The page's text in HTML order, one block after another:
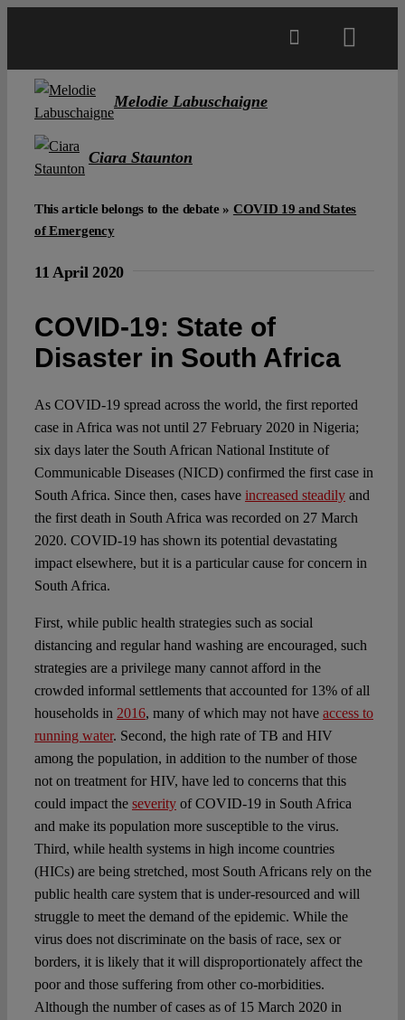
Projects
Authors
Melodie Labuschaigne
Ciara Staunton
This article belongs to the debate » COVID 19 and States
of Emergency
11 April 2020
COVID-19: State of
Disaster in South Africa
As COVID-19 spread across the world, the first reported
case in Africa was not until 27 February 2020 in Nigeria;
six days later the South African National Institute of
Communicable Diseases (NICD) confirmed the first case in
South Africa. Since then, cases have increased steadilyand
the first death in South Africa was recorded on 27 March
2020. COVID-19 has shown its potential devastating
impact elsewhere, but it is a particular cause for concern in
South Africa.
First, while public health strategies such as social
distancing and regular hand washing are encouraged, such
strategies are a privilege many cannot afford in the
crowded informal settlements that accounted for 13% of all
households in 2016, many of which may not have access to
running water. Second, the high rate of TB and HIV
among the population, in addition to the number of those
not on treatment for HIV, have led to concerns that this
could impact the severityof COVID-19 in South Africa
and make its population more susceptible to the virus.
Third, while health systems in high income countries
(HICs) are being stretched, most South Africans rely on the
public health care system that is under-resourced and will
struggle to meet the demand of the epidemic. While the
virus does not discriminate on the basis of race, sex or
borders, it is likely that it will disproportionately affect the
poor and those suffering from other co-morbidities.
Although the number of cases as of 15 March 2020 in